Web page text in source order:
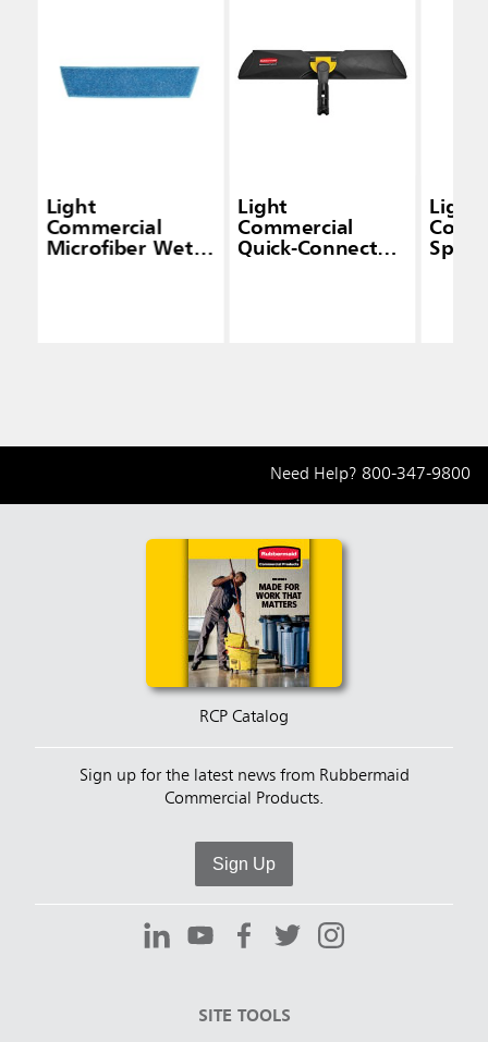
Light
Commercial
Microfiber Wet
Light
Commercial
Quick-Connect
Light
Need Help? 800-347-9800
RCP Catalog
Sign up for the latest news from Rubbermaid
Commercial Products.
Sign Up
SITE TOOLS